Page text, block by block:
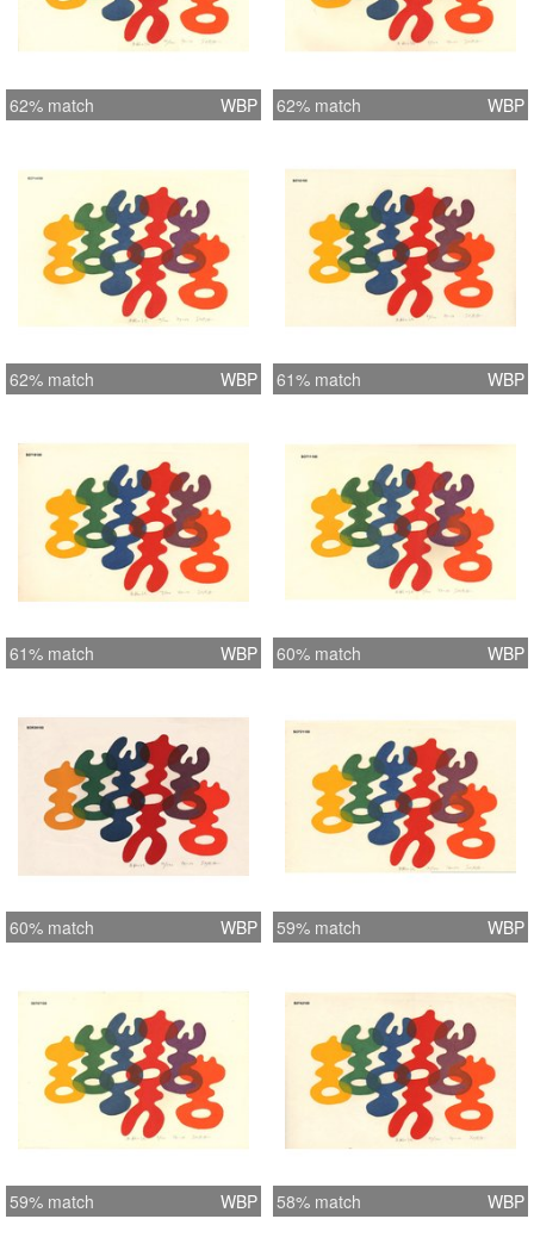
62% match WBP 62% match WBP
62% match WBP 61% match WBP
61% match WBP 60% match WBP
60% match WBP 59% match WBP
59% match WBP 58% match WBP